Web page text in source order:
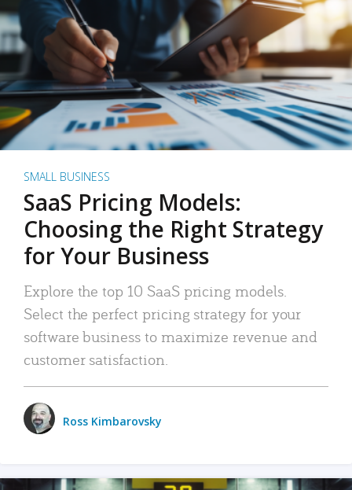
SMALL BUSINESS
SaaS Pricing Models:
Choosing the Right Strategy
for Your Business
Explore the top 10 SaaS pricing models.
Select the perfect pricing strategy for your
software business to maximize revenue and
customer satisfaction.
Ross Kimbarovsky